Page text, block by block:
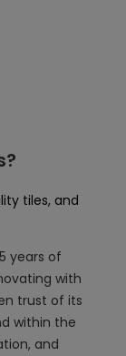
tiles, and
years of
with
trust of its
within the
and